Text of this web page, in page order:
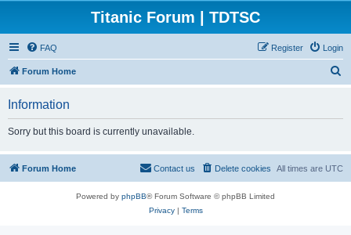
Titanic Forum | TDTSC
FAQ Login
Register
Forum Home
Information
Sorry but this board is currently unavailable.
Forum Home All times are UTC
Delete cookies
Contact us
Powered by phpBB® Forum Software © phpBB Limited
Privacy| Terms